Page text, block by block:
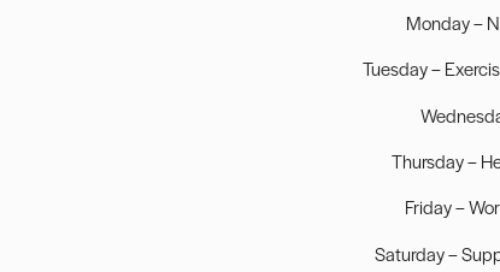
Monday –
Tuesday –
Thursday –
Friday –
Saturday –